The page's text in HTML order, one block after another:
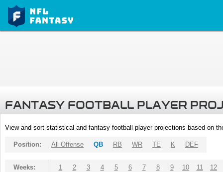
FANTASY FOOTBALL PLAYER
View and sort statistical and fantasy football player projections based on
Position: All Offense QB RB WR TE K DEF
Weeks: 1 2 3 4 5 6 7 8 9 10 11 12